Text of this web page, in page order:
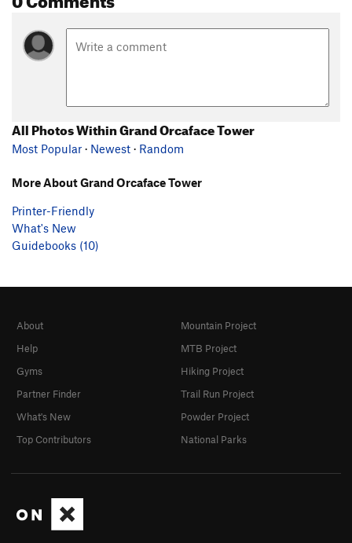
All Photos Within Grand Orcaface Tower
Most Popular · Newest · Random
More About Grand Orcaface Tower
Printer-Friendly
What's New
Guidebooks (10)
About
Help
Gyms
Partner Finder
What's New
Top Contributors
Mountain Project
MTB Project
Hiking Project
Trail Run Project
Powder Project
National Parks